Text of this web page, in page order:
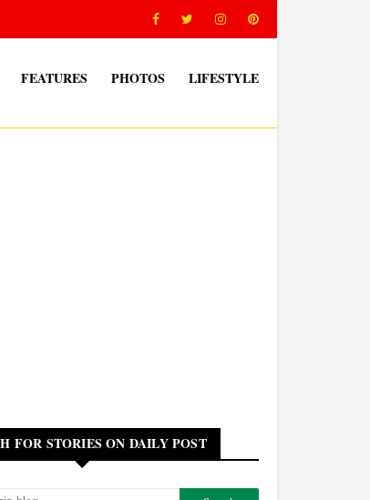
FEATURES PHOTOS LIFESTYLE
FOR STORIES ON DAILY POST